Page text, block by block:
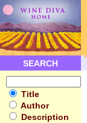
SEARCH
Title
Author
Description